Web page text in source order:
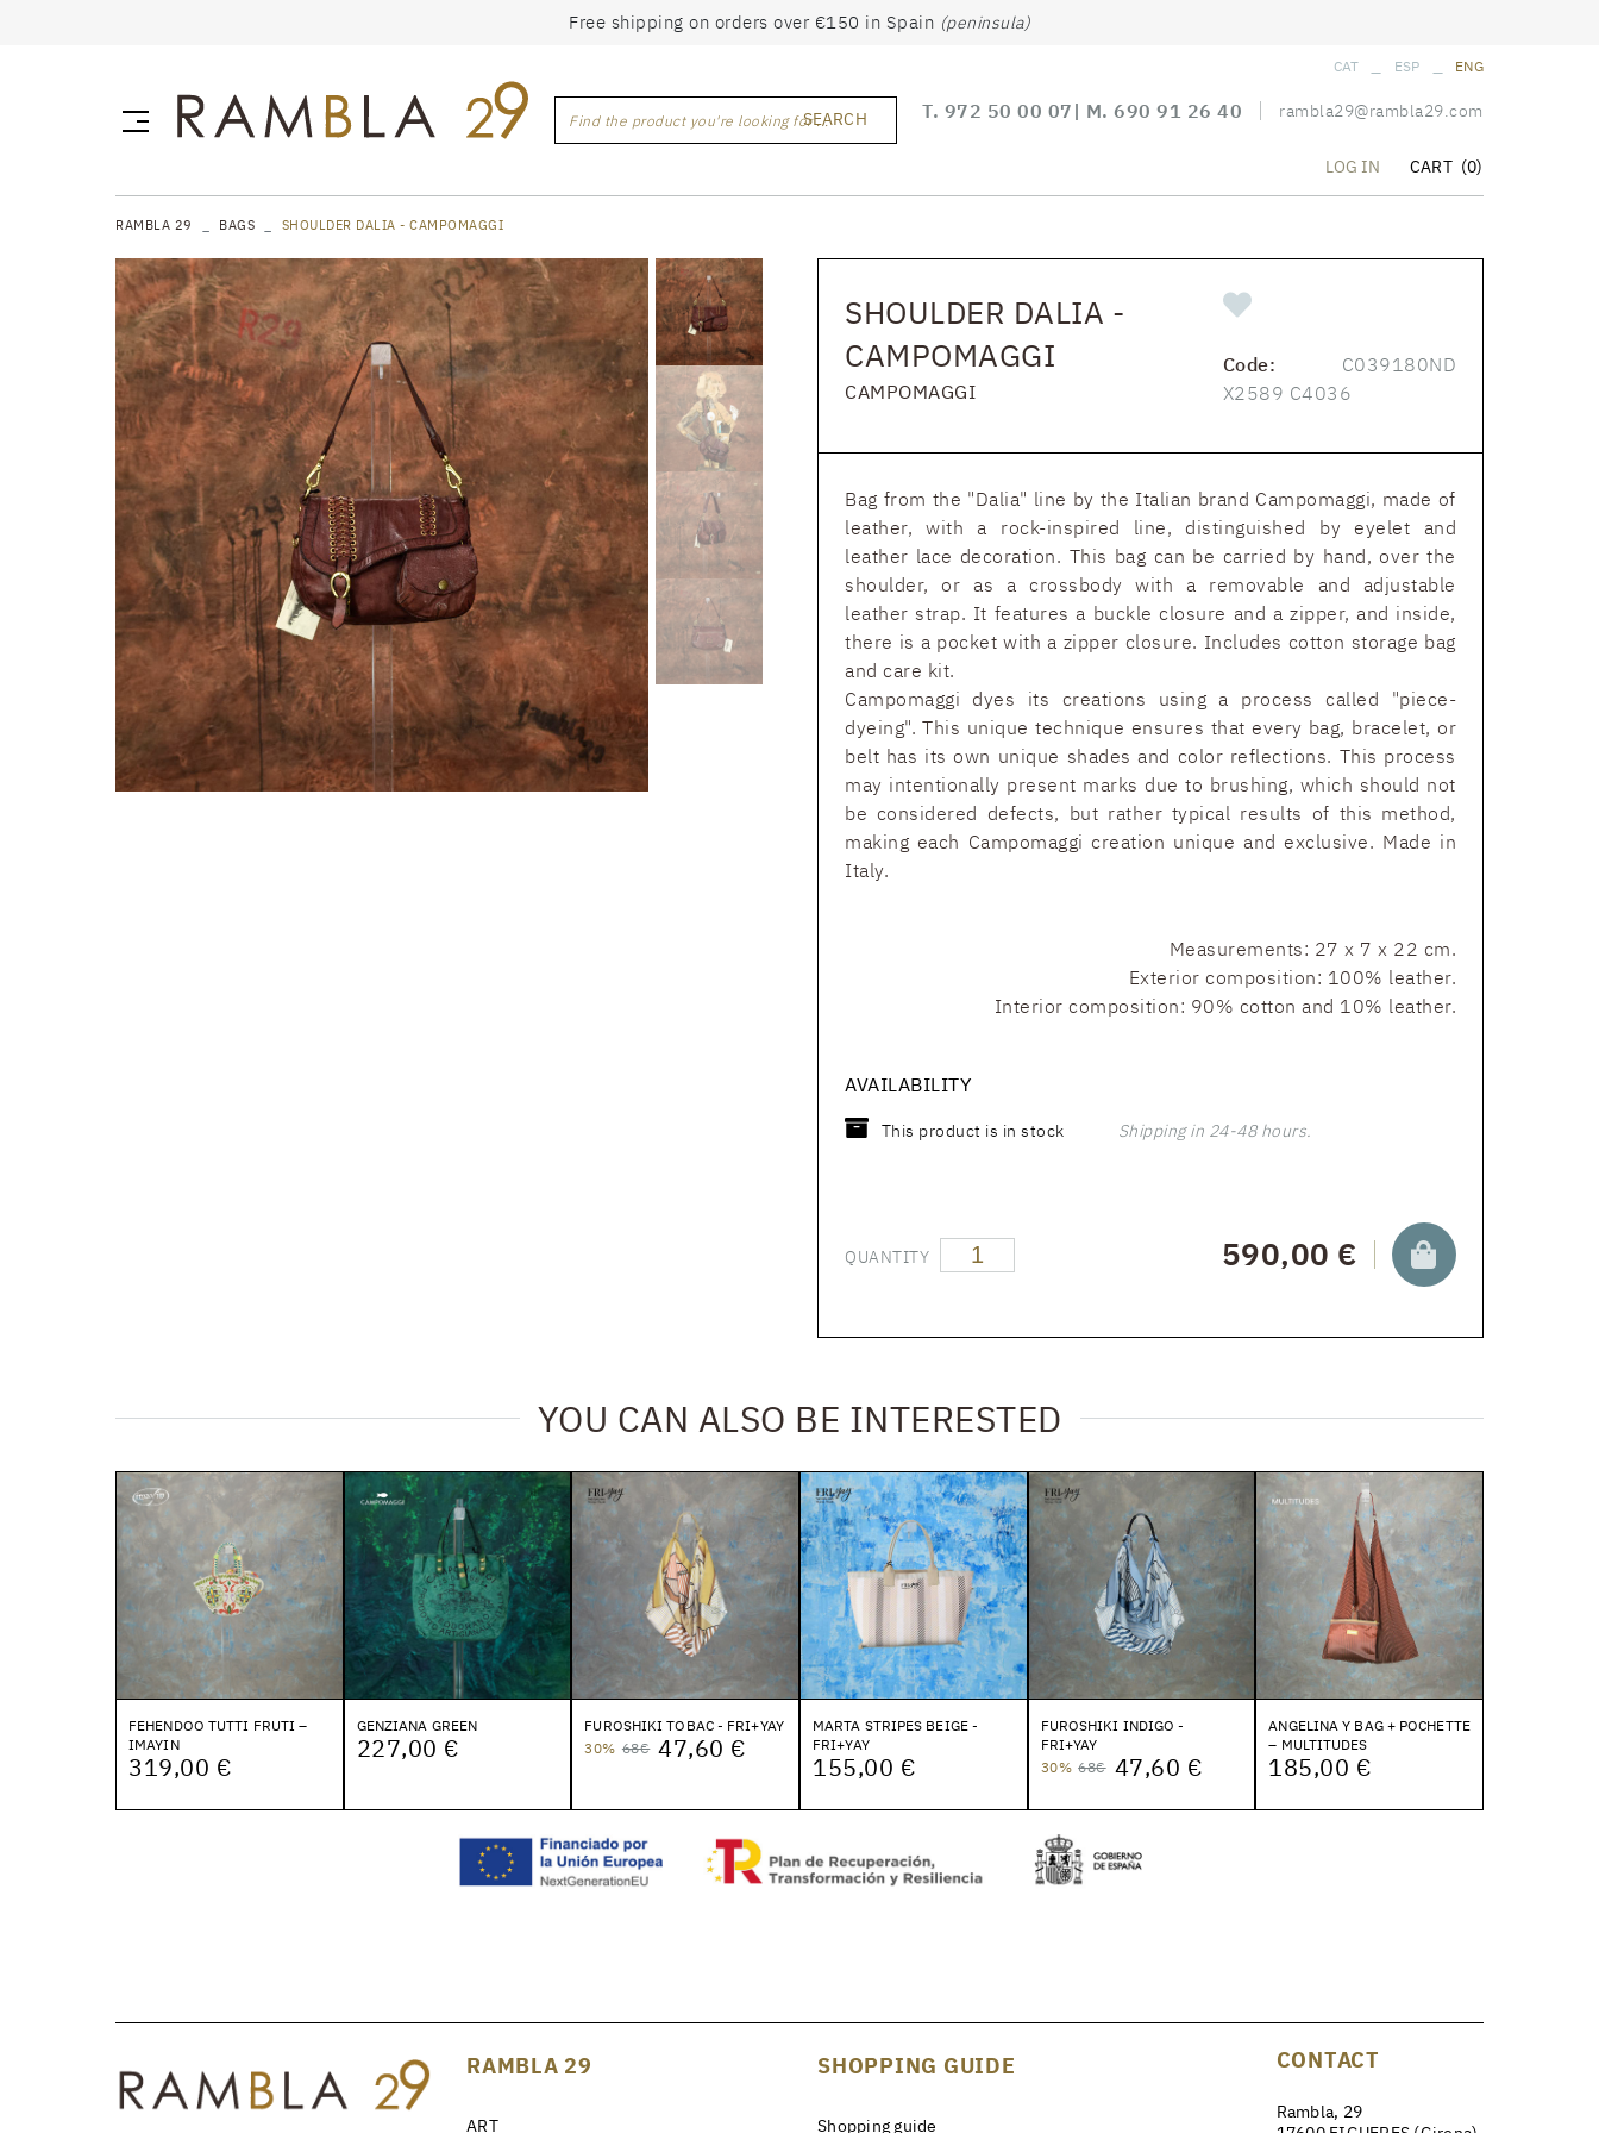
Free shipping on orders over €150 in Spain (peninsula)
Find the product you're looking for ...SEARCH
CAT ESP ENG
T. 972 50 00 07 | M. 690 91 26 40 rambla29@rambla29.com
LOG IN CART (0)
RAMBLA 29 BAGS SHOULDER DALIA - CAMPOMAGGI
SHOULDER DALIA -
CAMPOMAGGI
CAMPOMAGGI
Code: C039180ND
X2589 C4036
Bag from the "Dalia" line by the Italian brand Campomaggi, made of
leather, with a rock-inspired line, distinguished by eyelet and
leather lace decoration. This bag can be carried by hand, over the
shoulder, or as a crossbody with a removable and adjustable
leather strap. It features a buckle closure and a zipper, and inside,
there is a pocket with a zipper closure. Includes cotton storage bag
and care kit.
Campomaggi dyes its creations using a process called "piece-
dyeing". This unique technique ensures that every bag, bracelet, or
belt has its own unique shades and color reflections. This process
may intentionally present marks due to brushing, which should not
be considered defects, but rather typical results of this method,
making each Campomaggi creation unique and exclusive. Made in
Italy.
Measurements: 27 x 7 x 22 cm.
Exterior composition: 100% leather.
Interior composition: 90% cotton and 10% leather.
AVAILABILITY
This product is in stock Shipping in 24-48 hours.
QUANTITY 590,00 €
YOU CAN ALSO BE INTERESTED
FEHENDOO TUTTI FRUTI –
IMAYIN
319,00 €
GENZIANA GREEN
227,00 €
FUROSHIKI TOBAC - FRI+YAY
30% 68€ 47,60 €
MARTA STRIPES BEIGE -
FRI+YAY
155,00 €
FUROSHIKI INDIGO -
FRI+YAY
30% 68€ 47,60 €
ANGELINA Y BAG + POCHETTE
– MULTITUDES
185,00 €
RAMBLA 29
ART
SHOPPING GUIDE
Shopping guide
CONTACT
Rambla, 29